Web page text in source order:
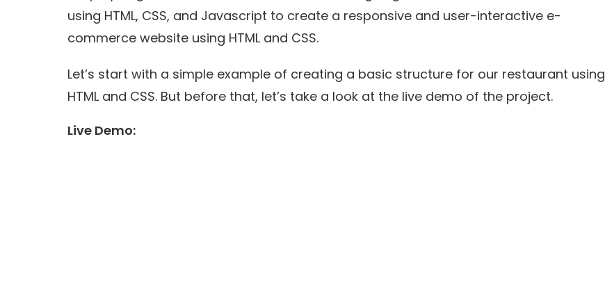
using HTML, CSS, and Javascript to create a responsive and user-interactive e-
commerce website using HTML and CSS.
Let’s start with a simple example of creating a basic structure for our restaurant using
HTML and CSS. But before that, let’s take a look at the live demo of the project.
Live Demo: